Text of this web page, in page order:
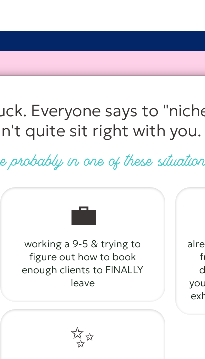
Everyone says to
quite sit right with you.
probably in one of these
💼
working a 9-5 & trying to
figure out how to book
enough clients to FINALLY
leave
✨